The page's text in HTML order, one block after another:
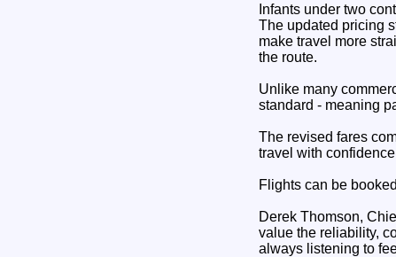
Infants under two
The updated pricing
make travel more
the route.
Unlike many
standard - meaning
The revised fares
travel with
Flights can be
Derek Thomson,
value the reliability,
always listening to